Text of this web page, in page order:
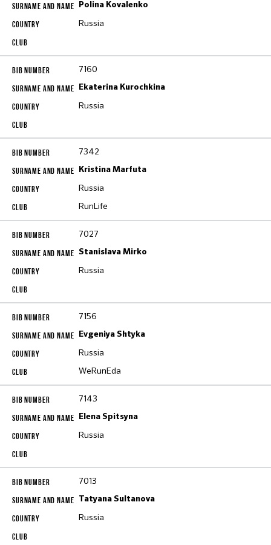
Polina Kovalenko
Russia
7160
Ekaterina Kurochkina
Russia
7342
Kristina Marfuta
Russia
RunLife
7027
Stanislava Mirko
Russia
7156
Evgeniya Shtyka
Russia
WeRunEda
7143
Elena Spitsyna
Russia
7013
Tatyana Sultanova
Russia